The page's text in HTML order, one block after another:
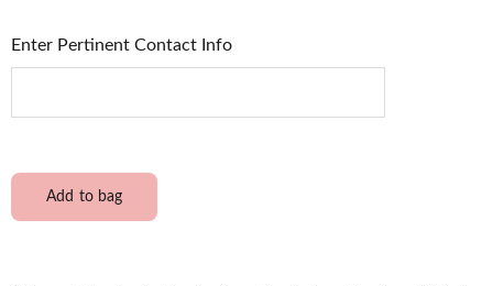
Enter Pertinent Contact Info
Add to bag